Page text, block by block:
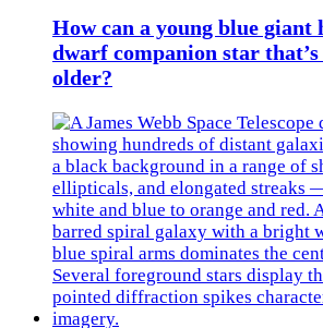
How can a young blue giant
dwarf companion star
older?